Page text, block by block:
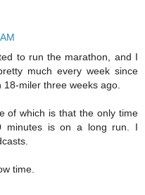
to run the marathon, and I
much every week since
miler three weeks ago.
of which is that the only time
minutes is on a long run. I
time.